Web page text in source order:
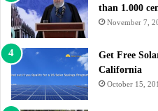
than 1.000
November 7,
Get Free
California
October 15,